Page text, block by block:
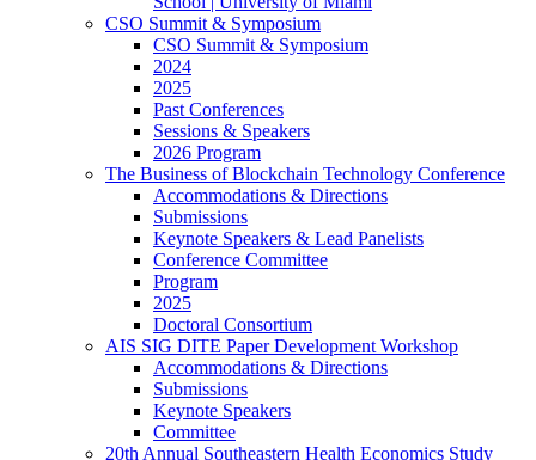
CSO Summit & Symposium
CSO Summit & Symposium
2024
2025
Past Conferences
Sessions & Speakers
2026 Program
The Business of Blockchain Technology Conference
Accommodations & Directions
Submissions
Keynote Speakers & Lead Panelists
Conference Committee
Program
2025
Doctoral Consortium
AIS SIG DITE Paper Development Workshop
Accommodations & Directions
Submissions
Keynote Speakers
Committee
20th Annual Southeastern Health Economics Study